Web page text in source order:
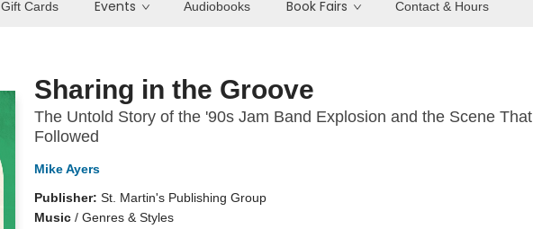
Gift Cards Events Audiobooks Book Fairs Contact & Hours
Sharing in the Groove
The Untold Story of the '90s Jam Band Explosion and the Scene That
Followed
Mike Ayers
Publisher: St. Martin's Publishing Group
Music/ Genres & Styles